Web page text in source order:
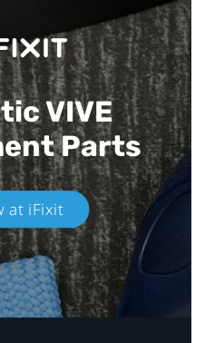
VIVE
Parts
at iFixit